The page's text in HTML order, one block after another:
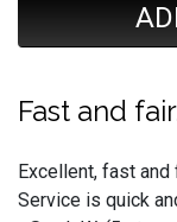
Fast and
Excellent, fast and
Service is quick